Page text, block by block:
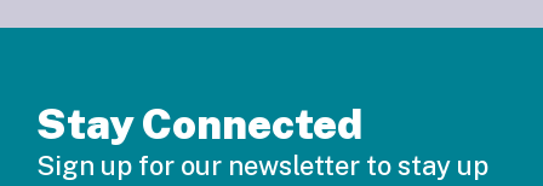
Stay Connected
Sign up for our newsletter to stay up